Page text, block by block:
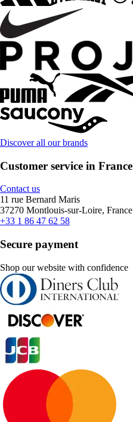
Discover all our brands
Customer service in France
Contact us
11 rue Bernard Maris
37270 Montlouis-sur-Loire, France
+33 1 86 47 62 58
Secure payment
Shop our website with confidence